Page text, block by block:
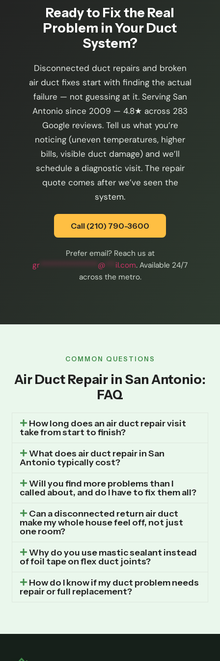
Ready to Fix the Real
Problem in Your Duct
System?
Disconnected duct repairs and broken
air duct fixes start with finding the actual
failure — not guessing at it. Serving San
Antonio since 2009 — 4.8★ across 283
Google reviews. Tell us what you’re
noticing (uneven temperatures, higher
bills, visible duct damage) and we’ll
schedule a diagnostic visit. The repair
quote comes after we’ve seen the
system.
Call (210) 790-3600
Prefer email? Reach us at
gr
@ il.com. Available 24/7
across the metro.
COMMON QUESTIONS
Air Duct Repair in San Antonio:
FAQ
How long does an air duct repair visit
take from start to finish?
What does air duct repair in San
Antonio typically cost?
Will you find more problems than I
called about, and do I have to fix them all?
Can a disconnected return air duct
make my whole house feel off, not just
one room?
Why do you use mastic sealant instead
of foil tape on flex duct joints?
How do I know if my duct problem needs
repair or full replacement?